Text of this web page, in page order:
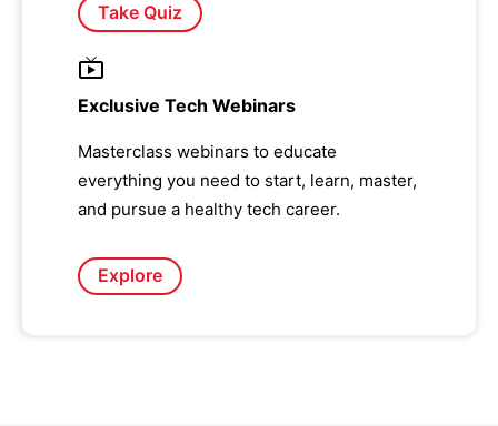
Take Quiz
Exclusive Tech Webinars
Masterclass webinars to educate
everything you need to start, learn, master,
and pursue a healthy tech career.
Explore